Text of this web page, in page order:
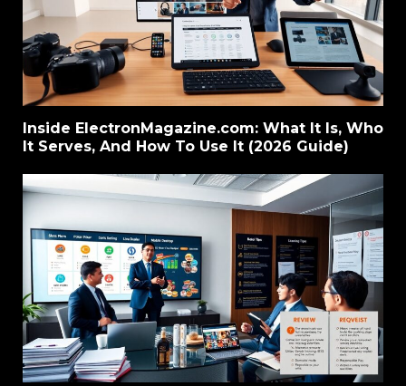
Inside ElectronMagazine.com: What It Is, Who
It Serves, And How To Use It (2026 Guide)